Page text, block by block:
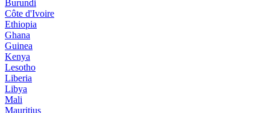
Burundi
Côte d'Ivoire
Ethiopia
Ghana
Guinea
Kenya
Lesotho
Liberia
Libya
Mali
Mauritius